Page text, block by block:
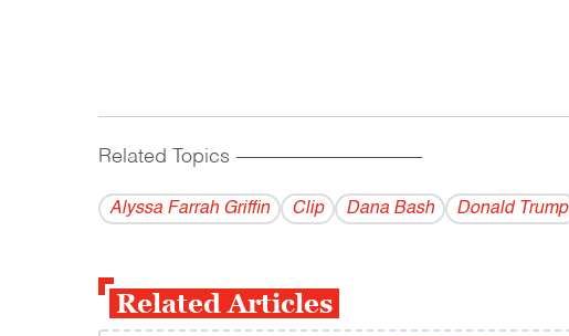
Related Topics ------------------------------------------
Alyssa Farrah Griffin Clip Dana Bash Donald Trump
Related Articles